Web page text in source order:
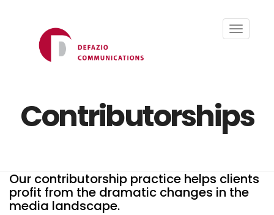
Toggle
Contributorships
Our contributorship practice helps clients
profit from the dramatic changes in the
media landscape.